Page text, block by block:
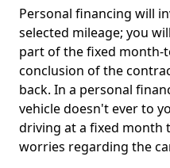
Personal financing will
selected mileage; you
part of the fixed month-
conclusion of the
back. In a personal
vehicle doesn't ever to
driving at a fixed month
worries regarding the